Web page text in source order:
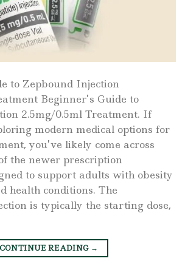
to Zepbound Injection
Beginner’s Guide to
2.5mg/0.5ml Treatment. If
modern medical options for
you’ve likely come across
the newer prescription
to support adults with obesity
health conditions. The
is typically the starting dose,
CONTINUE READING →